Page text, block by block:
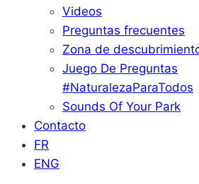
Videos
Preguntas frecuentes
Zona de
Juego De Preguntas
#NaturalezaParaTodos
Sounds Of Your Park
Contacto
FR
ENG